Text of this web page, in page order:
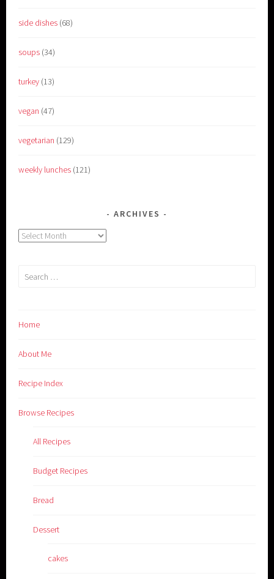
side dishes (68)
soups (34)
turkey (13)
vegan (47)
vegetarian (129)
weekly lunches (121)
ARCHIVES
Archives
Search
Home
About Me
Recipe Index
Browse Recipes
All Recipes
Budget Recipes
Bread
Dessert
cakes